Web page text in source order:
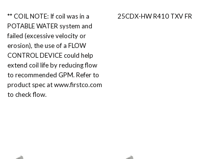
** COIL NOTE: If coil was in a
POTABLE WATER system and
failed (excessive velocity or
erosion), the use of a FLOW
CONTROL DEVICE could help
extend coil life by reducing flow
to recommended GPM. Refer to
product spec at www.firstco.com
to check flow.
25CDX-HW R410 TXV FR